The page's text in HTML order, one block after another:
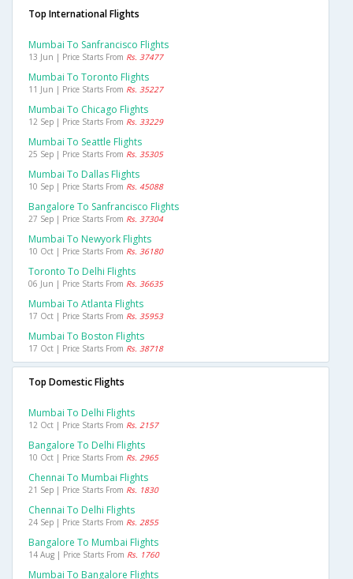
Top International Flights
Mumbai To Sanfrancisco Flights
13 Jun | Price Starts From Rs. 37477
Mumbai To Toronto Flights
11 Jun | Price Starts From Rs. 35227
Mumbai To Chicago Flights
12 Sep | Price Starts From Rs. 33229
Mumbai To Seattle Flights
25 Sep | Price Starts From Rs. 35305
Mumbai To Dallas Flights
10 Sep | Price Starts From Rs. 45088
Bangalore To Sanfrancisco Flights
27 Sep | Price Starts From Rs. 37304
Mumbai To Newyork Flights
10 Oct | Price Starts From Rs. 36180
Toronto To Delhi Flights
06 Jun | Price Starts From Rs. 36635
Mumbai To Atlanta Flights
17 Oct | Price Starts From Rs. 35953
Mumbai To Boston Flights
17 Oct | Price Starts From Rs. 38718
Top Domestic Flights
Mumbai To Delhi Flights
12 Oct | Price Starts From Rs. 2157
Bangalore To Delhi Flights
10 Oct | Price Starts From Rs. 2965
Chennai To Mumbai Flights
21 Sep | Price Starts From Rs. 1830
Chennai To Delhi Flights
24 Sep | Price Starts From Rs. 2855
Bangalore To Mumbai Flights
14 Aug | Price Starts From Rs. 1760
Mumbai To Bangalore Flights